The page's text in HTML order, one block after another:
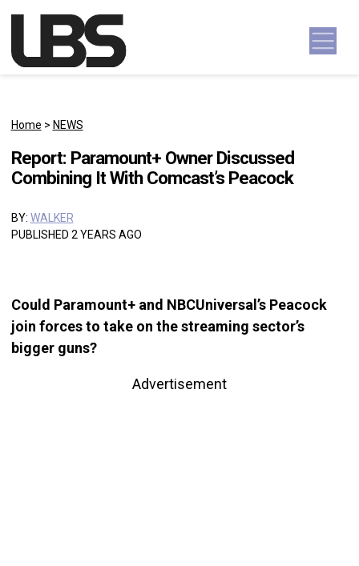
Main Navigation
Home > NEWS
Report: Paramount+ Owner Discussed
Combining It With Comcast’s Peacock
BY: WALKER
PUBLISHED 2 YEARS AGO
Could Paramount+ and NBCUniversal’s Peacock
join forces to take on the streaming sector’s
bigger guns?
Advertisement